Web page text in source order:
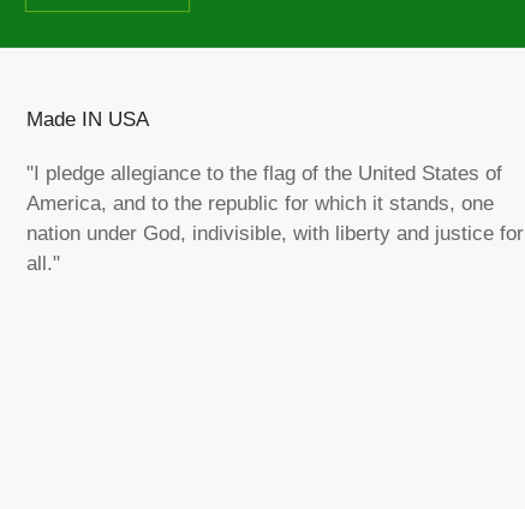
Made IN USA
"I pledge allegiance to the flag of the United States of
America, and to the republic for which it stands, one
nation under God, indivisible, with liberty and justice for
all."